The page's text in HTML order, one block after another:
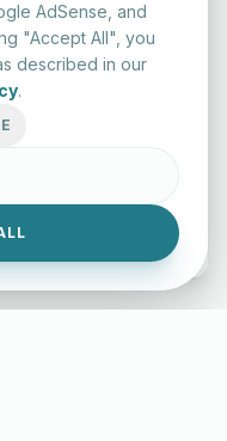
with professional
AdSense, and
"Accept All", you
described in our
.